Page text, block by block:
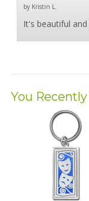
by Kristin L.
It's beautiful
You